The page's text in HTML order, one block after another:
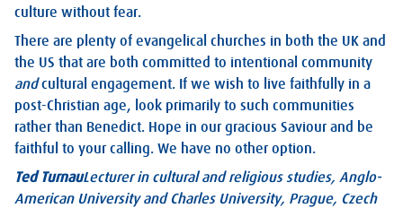
culture without fear.
There are plenty of evangelical churches in both the UK and
the US that are both committed to intentional community
andcultural engagement. If we wish to live faithfully in a
post-Christian age, look primarily to such communities
rather than Benedict. Hope in our gracious Saviour and be
faithful to your calling. We have no other option.
Ted TurnauLecturer in cultural and religious studies, Anglo-
American University and Charles University, Prague, Czech